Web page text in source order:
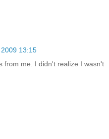
13:15
from me. I didn't realize I wasn't